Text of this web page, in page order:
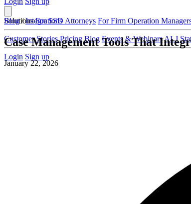
Solutions For SSD Attorneys For Firm Operation
Customer Stories Pricing Blog Events & WebinarsALJ
Login Sign up
Blog / Integrations
Case Management Tools That
January 22, 2026